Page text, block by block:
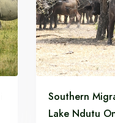
Southern
Lake Ndutu